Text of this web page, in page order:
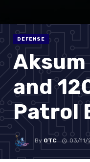
DEFENSE
and
Patrol
By OTC 03/11/